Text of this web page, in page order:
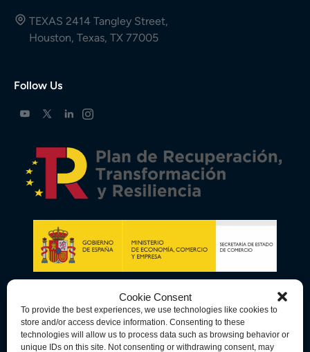
Cookie Consent
To provide the best experiences, we use technologies like cookies to
store and/or access device information. Consenting to these
technologies will allow us to process data such as browsing behavior or
unique IDs on this site. Not consenting or withdrawing consent, may
TEXAS 2414 Tangley Street,
Houston, Texas, TX 77005
Follow Us